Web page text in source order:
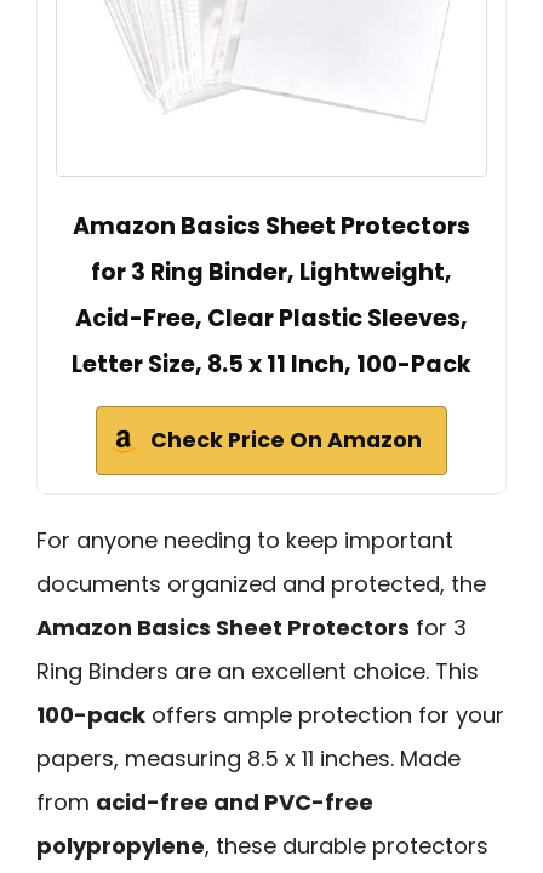
Amazon Basics Sheet Protectors
for 3 Ring Binder, Lightweight,
Acid-Free, Clear Plastic Sleeves,
Letter Size, 8.5 x 11 Inch, 100-Pack
Check Price On Amazon
For anyone needing to keep important
documents organized and protected, the
Amazon Basics Sheet Protectors for 3
Ring Binders are an excellent choice. This
100-pack offers ample protection for your
papers, measuring 8.5 x 11 inches. Made
from acid-free and PVC-free
polypropylene, these durable protectors